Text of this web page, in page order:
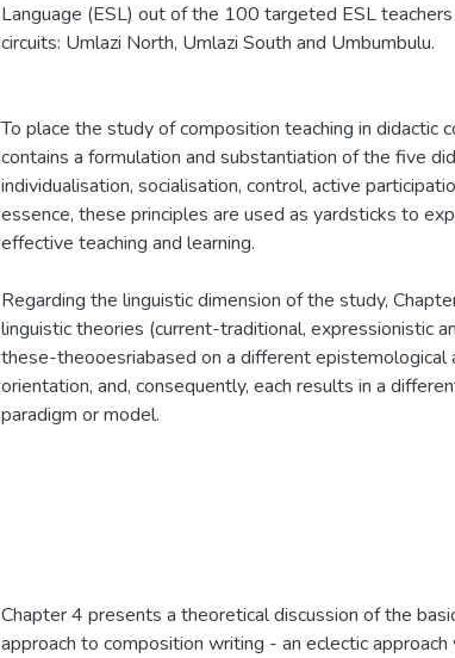
Language (ESL) out of the 100 targeted ESL
circuits: Umlazi North, Umlazi South and Umbumbulu.
To place the study of composition teaching in didactic
contains a formulation and substantiation of the five
individualisation, socialisation, control, active
essence, these principles are used as yardsticks to
effective teaching and learning.
Regarding the linguistic dimension of the study,
linguistic theories (current-traditional, expressionistic
these-theooesriabased on a different epistemological
orientation, and, consequently, each results in a
paradigm or model.
Chapter 4 presents a theoretical discussion of the
approach to composition writing - an eclectic